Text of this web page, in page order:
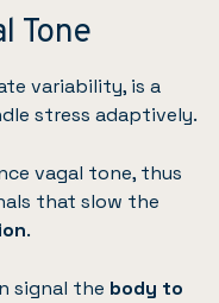
Tone
variability, is a
stress adaptively.
vagal tone, thus
that slow the
.
signal the body to